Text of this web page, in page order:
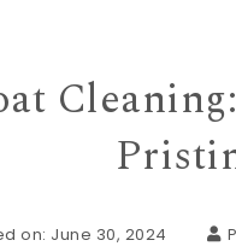
on: June 30, 2024